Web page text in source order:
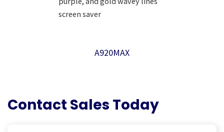
A920MAX
Contact Sales Today